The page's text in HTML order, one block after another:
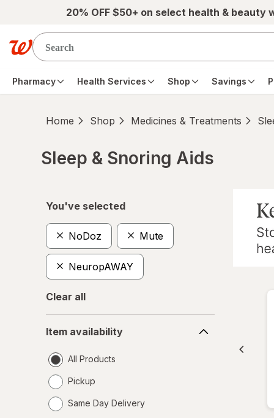
Skip to main content20% OFF $50+ on select health & beauty
Pharmacy Health Services Shop Savings
Home Shop Medicines & Treatments
Sleep & Snoring Aids
You've selected
NoDoz Mute
NeuropAWAY
Clear all
availability
Item availability
All Products
Pickup
Same Day Delivery